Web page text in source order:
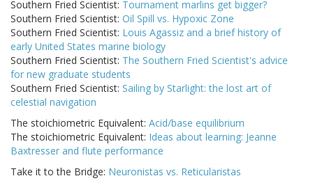
Southern Fried Scientist: Tournament marlins get bigger?
Southern Fried Scientist: Oil Spill vs. Hypoxic Zone
Southern Fried Scientist: Louis Agassiz and a brief history of
early United States marine biology
Southern Fried Scientist: The Southern Fried Scientist's advice
for new graduate students
Southern Fried Scientist: Sailing by Starlight: the lost art of
celestial navigation
The stoichiometric Equivalent: Acid/base equilibrium
The stoichiometric Equivalent: Ideas about learning: Jeanne
Baxtresser and flute performance
Take it to the Bridge: Neuronistas vs. Reticularistas